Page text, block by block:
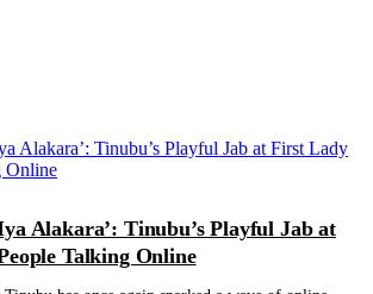
Alakara’: Tinubu’s Playful Jab at
Talking Online